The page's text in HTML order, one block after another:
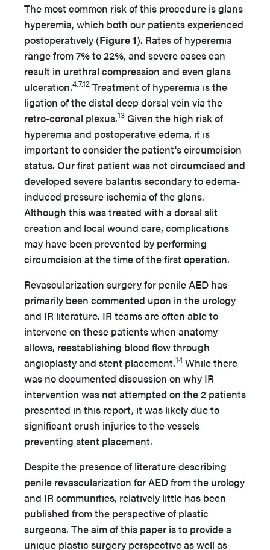
The most common risk of this procedure is glans
hyperemia, which both our patients experienced
postoperatively (Figure 1). Rates of hyperemia
range from 7% to 22%, and severe cases can
result in urethral compression and even glans
ulceration.4,7,12 Treatment of hyperemia is the
ligation of the distal deep dorsal vein via the
retro-coronal plexus.13 Given the high risk of
hyperemia and postoperative edema, it is
important to consider the patient's circumcision
status. Our first patient was not circumcised and
developed severe balantis secondary to edema-
induced pressure ischemia of the glans.
Although this was treated with a dorsal slit
creation and local wound care, complications
may have been prevented by performing
circumcision at the time of the first operation.
Revascularization surgery for penile AED has
primarily been commented upon in the urology
and IR literature. IR teams are often able to
intervene on these patients when anatomy
allows, reestablishing blood flow through
angioplasty and stent placement.14 While there
was no documented discussion on why IR
intervention was not attempted on the 2 patients
presented in this report, it was likely due to
significant crush injuries to the vessels
preventing stent placement.
Despite the presence of literature describing
penile revascularization for AED from the urology
and IR communities, relatively little has been
published from the perspective of plastic
surgeons. The aim of this paper is to provide a
unique plastic surgery perspective as well as